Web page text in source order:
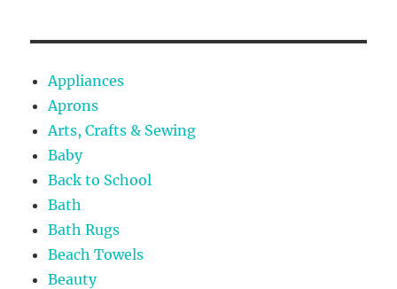
Appliances
Aprons
Arts, Crafts & Sewing
Baby
Back to School
Bath
Bath Rugs
Beach Towels
Beauty